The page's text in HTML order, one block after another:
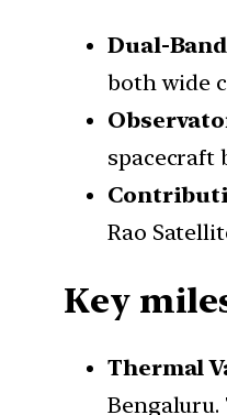
Dual-Band
both wide
spacecraft
Rao
Key
Thermal